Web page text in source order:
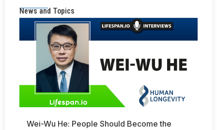
News and Topics
Wei-Wu He: People Should Become the